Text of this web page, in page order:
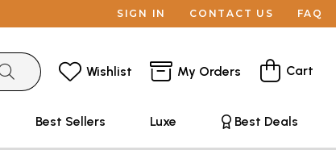
SIGN IN CONTACT US FAQ
Wishlist My Orders Cart
Best Sellers Luxe Best Deals